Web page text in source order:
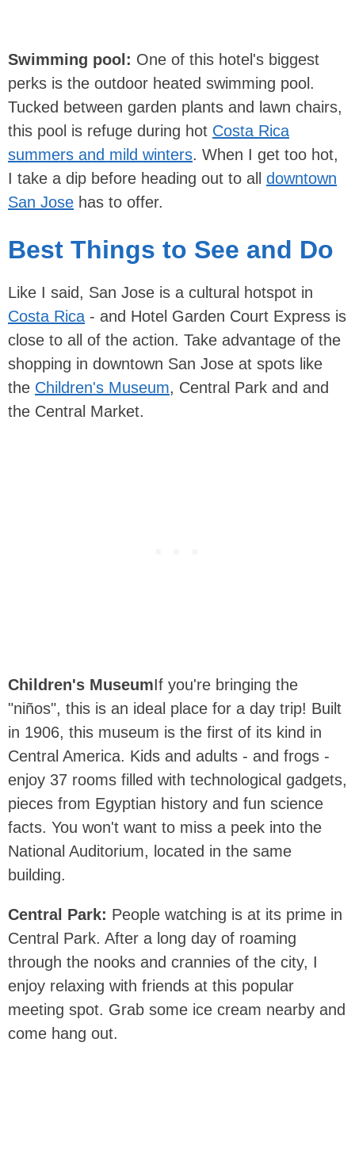
Swimming pool: One of this hotel's biggest
perks is the outdoor heated swimming pool.
Tucked between garden plants and lawn chairs,
this pool is refuge during hot Costa Rica
summers and mild winters. When I get too hot,
I take a dip before heading out to all downtown
San Jose has to offer.
Best Things to See and Do
Like I said, San Jose is a cultural hotspot in
Costa Rica - and Hotel Garden Court Express is
close to all of the action. Take advantage of the
shopping in downtown San Jose at spots like
the Children's Museum, Central Park and and
the Central Market.
Children's MuseumIf you're bringing the
"niños", this is an ideal place for a day trip! Built
in 1906, this museum is the first of its kind in
Central America. Kids and adults - and frogs -
enjoy 37 rooms filled with technological gadgets,
pieces from Egyptian history and fun science
facts. You won't want to miss a peek into the
National Auditorium, located in the same
building.
Central Park: People watching is at its prime in
Central Park. After a long day of roaming
through the nooks and crannies of the city, I
enjoy relaxing with friends at this popular
meeting spot. Grab some ice cream nearby and
come hang out.